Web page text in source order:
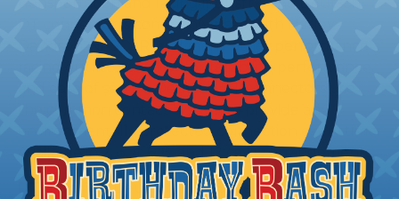
DT connector is commonly used with Harley
Davidson, NASCAR, and many other performance
racing outfitters. Know for reliability, performance,
and ease of service Deutsch DT connectors use
the common contact system to provide an
environmentally protected connection every time.
Available in 2, 3, 4, 6, 8, and 12 cavity arrangements.
DTM Series:Deutsch DTM Series of